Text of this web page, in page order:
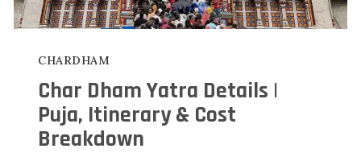
CHARDHAM
Char Dham Yatra Details |
Puja, Itinerary & Cost
Breakdown